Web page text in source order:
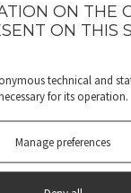
ON THE
ON THIS
technical and
for its operation.
Manage preferences